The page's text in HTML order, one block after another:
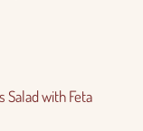
Salad with Feta